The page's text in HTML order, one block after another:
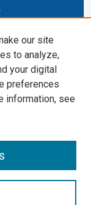
our site
to analyze,
your digital
preferences
information, see